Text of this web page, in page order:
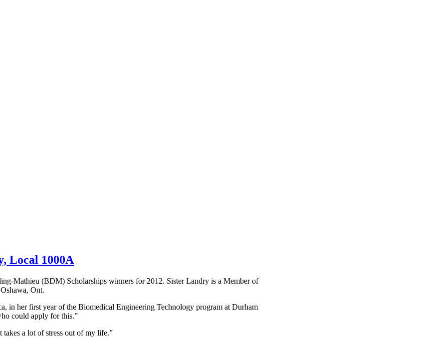
Local 1000A
Mathieu (BDM) Scholarships winners for 2012. Sister Landry is a Member of
Ont.
in her first year of the Biomedical Engineering Technology program at Durham
could apply for this.”
a lot of stress out of my life.”